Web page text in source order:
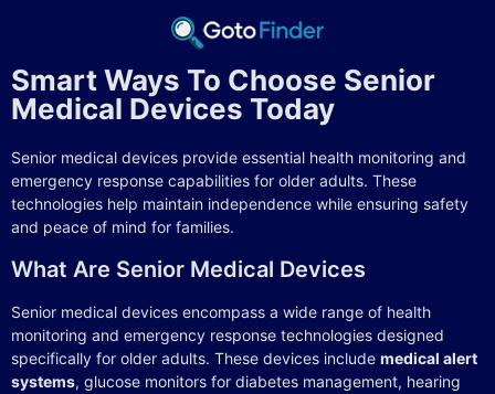
Smart Ways To Choose Senior
Medical Devices Today
Senior medical devices provide essential health monitoring and
emergency response capabilities for older adults. These
technologies help maintain independence while ensuring safety
and peace of mind for families.
What Are Senior Medical Devices
Senior medical devices encompass a wide range of health
monitoring and emergency response technologies designed
specifically for older adults. These devices include medical alert
systems, glucose monitors for diabetes management, hearing